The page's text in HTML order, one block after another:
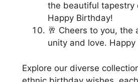
the beautiful tapestry
Happy Birthday!
🥂 Cheers to you, the
unity and love.
Explore our diverse